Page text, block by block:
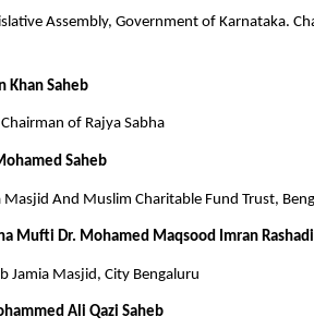
Assembly, Government of Karnataka.
Khan Saheb
of Rajya Sabha
Saheb
Masjid And Muslim Charitable Fund Trust,
Mufti Dr. Mohamed Maqsood Imran Rashadi
Jamia Masjid, City Bengaluru
Ali Qazi Saheb